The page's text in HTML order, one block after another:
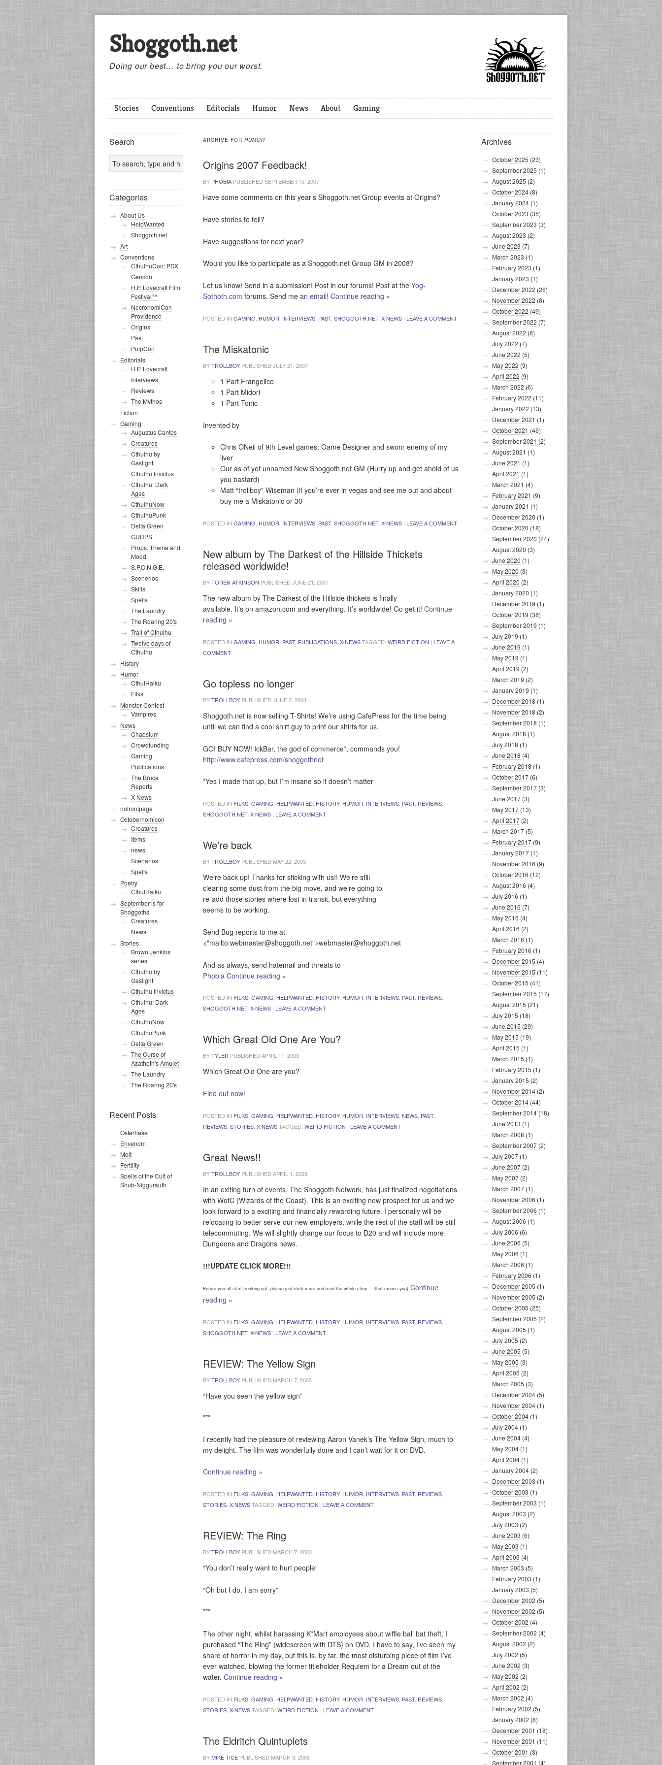
Shoggoth.net
Doing our best… to bring you our worst.
Stories Conventions Editorials Humor News About Gaming
ARCHIVE FOR HUMOR
Origins 2007 Feedback!
BY PHOBIA PUBLISHEDSEPTEMBER 15, 2007
Have some comments on this year’s Shoggoth.net Group events at Origins?
Have stories to tell?
Have suggestions for next year?
Would you like to participate as a Shoggoth.net Group GM in 2008?
Let us know! Send in a submission! Post in our forums! Post at the Yog-
Sothoth.com forums. Send me an email! Continue reading »
POSTED IN GAMING HUMOR INTERVIEWS PAST, SHOGGOTH.NET, X-NEWS | LEAVE A COMMENT
The Miskatonic
BYTROLLBOY PUBLISHEDJULY 21, 2007
1 Part Frangelico
1 Part Midori
1 Part Tonic
Invented by
Chris ONeil of 9th Level games; Game Designer and sworn enemy of my
liver
Our as of yet unnamed New Shoggoth.net GM (Hurry up and get ahold of us
you bastard)
Matt “trollboy” Wiseman (if you’re ever in vegas and see me out and about
buy me a Miskatonic or 30
POSTED IN GAMING HUMOR INTERVIEWS PAST, SHOGGOTH.NET, X-NEWS | LEAVE A COMMENT
New album by The Darkest of the Hillside Thickets
released worldwide!
BYTOREN ATKINSON PUBLISHEDJUNE 21, 2007
The new album by The Darkest of the Hillside thickets is finally
available. It’s on amazon.com and everything. It’s worldwide! Go get it! Continue
reading »
POSTED IN GAMING HUMOR PAST, PUBLICATIONS X-NEWSTAGGED: WEIRD FICTION | LEAVE A
COMMENT
Go topless no longer
BYTROLLBOY PUBLISHEDJUNE 2, 2003
Shoggoth.net is now selling T-Shirts! We’re using CafePress for the time being
until we can find a cool shirt guy to print our shirts for us.
GO! BUY NOW! IckBar, the god of commerce*, commands you!
http://www.cafepress.com/shoggothnet
*Yes I made that up, but I’m insane so it doesn’t matter
POSTED IN FILKS GAMING HELPWANTED HISTORY, HUMOR INTERVIEWS PAST, REVIEWS
SHOGGOTH.NET, X-NEWS | LEAVE A COMMENT
We’re back
BYTROLLBOY PUBLISHED MAY 22, 2003
We’re back up! Thanks for sticking with us!! We’re still
clearing some dust from the big move, and we’re going to
re-add those stories where lost in transit, but everything
seems to be working.
Send Bug reports to me at
<"mailto:webmaster@shoggoth.net">webmaster@shoggoth.net
And as always, send hatemail and threats to
Phobia Continue reading »
POSTED IN FILKS, GAMING, HELPWANTED, HISTORY, HUMOR, INTERVIEWS, PAST, REVIEWS,
SHOGGOTH.NET, X-NEWS | LEAVE A COMMENT
Which Great Old One Are You?
BYTYLER PUBLISHEDAPRIL 11, 2003
Which Great Old One are you?
Find out now!
POSTED IN FILKS GAMING HELPWANTED HISTORY, HUMOR INTERVIEWS NEWS PAST,
REVIEWS STORIES X-NEWSTAGGED: WEIRD FICTION | LEAVE A COMMENT
Great News!!
BYTROLLBOY PUBLISHEDAPRIL 1, 2003
In an exiting turn of events, The Shoggoth Network, has just finalized negotiations
with WotC (Wizards of the Coast). This is an exciting new prospect for us and we
look forward to a exciting and financially rewarding future. I personally will be
relocating to better serve our new employers, while the rest of the staff will be still
telecommuting. We will slightly change our focus to D20 and will include more
Dungeons and Dragons news.
!!!UPDATE CLICK MORE!!!
Before you all start freaking out, please just click more and read the whole story… (that means you) Continue
reading »
POSTED IN FILKS GAMING HELPWANTED HISTORY, HUMOR INTERVIEWS PAST, REVIEWS
SHOGGOTH.NET, X-NEWS | LEAVE A COMMENT
REVIEW: The Yellow Sign
BYTROLLBOY PUBLISHED MARCH 7, 2003
“Have you seen the yellow sign”
***
I recently had the pleasure of reviewing Aaron Vanek’s The Yellow Sign, much to
my delight. The film was wonderfully done and I can’t wait for it on DVD.
Continue reading »
POSTED IN FILKS GAMING HELPWANTED HISTORY, HUMOR INTERVIEWS PAST, REVIEWS
STORIES X-NEWSTAGGED: WEIRD FICTION | LEAVE A COMMENT
REVIEW: The Ring
BYTROLLBOY PUBLISHED MARCH 7, 2003
“You don’t really want to hurt people”
“Oh but I do. I am sorry”
***
The other night, whilst harassing K*Mart employees about wiffle ball bat theft, I
purchased “The Ring” (widescreen with DTS) on DVD. I have to say, I’ve seen my
share of horror in my day, but this is, by far, the most disturbing piece of film I’ve
ever watched, blowing the former titleholder Requiem for a Dream out of the
water. Continue reading »
POSTED IN FILKS GAMING HELPWANTED HISTORY, HUMOR INTERVIEWS PAST, REVIEWS
STORIES X-NEWSTAGGED: WEIRD FICTION | LEAVE A COMMENT
The Eldritch Quintuplets
BYMIKE TICE PUBLISHED MARCH 3, 2003
Archives
October 2025 (23)
September 2025 (1)
August 2025 (2)
October 2024 (8)
January 2024 (1)
October 2023 (35)
September 2023 (3)
August 2023 (2)
June 2023 (7)
March 2023 (1)
February 2023 (1)
January 2023 (1)
December 2022 (26)
November 2022 (8)
October 2022 (49)
September 2022 (7)
August 2022 (8)
July 2022 (7)
June 2022 (5)
May 2022 (9)
April 2022 (9)
March 2022 (6)
February 2022 (11)
January 2022 (13)
December 2021 (1)
October 2021 (46)
September 2021 (2)
August 2021 (1)
June 2021 (1)
April 2021 (1)
March 2021 (4)
February 2021 (9)
January 2021 (1)
December 2020 (1)
October 2020 (18)
September 2020 (24)
August 2020 (3)
June 2020 (1)
May 2020 (3)
April 2020 (2)
January 2020 (1)
December 2019 (1)
October 2019 (38)
September 2019 (1)
July 2019 (1)
June 2019 (1)
May 2019 (1)
April 2019 (2)
March 2019 (2)
January 2019 (1)
December 2018 (1)
November 2018 (2)
September 2018 (1)
August 2018 (1)
July 2018 (1)
June 2018 (4)
February 2018 (1)
October 2017 (6)
September 2017 (3)
June 2017 (3)
May 2017 (13)
April 2017 (2)
March 2017 (5)
February 2017 (9)
January 2017 (1)
November 2016 (9)
October 2016 (12)
August 2016 (4)
July 2016 (1)
June 2016 (7)
May 2016 (4)
April 2016 (2)
March 2016 (1)
February 2016 (1)
December 2015 (4)
November 2015 (11)
October 2015 (41)
September 2015 (17)
August 2015 (21)
July 2015 (18)
June 2015 (29)
May 2015 (19)
April 2015 (1)
March 2015 (1)
February 2015 (1)
January 2015 (2)
November 2014 (2)
October 2014 (44)
September 2014 (18)
June 2013 (1)
March 2008 (1)
September 2007 (2)
July 2007 (1)
June 2007 (2)
May 2007 (2)
March 2007 (1)
November 2006 (1)
September 2006 (1)
August 2006 (1)
July 2006 (6)
June 2006 (5)
May 2006 (1)
March 2006 (1)
February 2006 (1)
December 2005 (1)
November 2005 (2)
October 2005 (25)
September 2005 (2)
August 2005 (1)
July 2005 (2)
June 2005 (5)
May 2005 (3)
April 2005 (2)
March 2005 (3)
December 2004 (5)
November 2004 (1)
October 2004 (1)
July 2004 (1)
June 2004 (4)
May 2004 (1)
April 2004 (1)
January 2004 (2)
December 2003 (1)
October 2003 (1)
September 2003 (1)
August 2003 (2)
July 2003 (2)
June 2003 (6)
May 2003 (1)
April 2003 (4)
March 2003 (5)
February 2003 (1)
January 2003 (5)
December 2002 (5)
November 2002 (5)
October 2002 (4)
September 2002 (4)
August 2002 (2)
July 2002 (5)
June 2002 (3)
May 2002 (2)
April 2002 (2)
March 2002 (4)
February 2002 (5)
January 2002 (8)
December 2001 (18)
November 2001 (11)
October 2001 (3)
September 2001 (4)
Search
Categories
About Us
HelpWanted
Shoggoth.net
Art
Conventions
CthulhuCon: PDX
Gencon
H.P. Lovecraft Film
Festival™
NecronomiCon
Providence
Origins
Past
PulpCon
Editorials
H.P. Lovecraft
Interviews
Reviews
The Mythos
Fiction
Gaming
Augustus Cantos
Creatures
Cthulhu by
Gaslight
Cthulhu Invictus
Cthulhu: Dark
Ages
CthulhuNow
CthulhuPunk
Delta Green
GURPS
Props, Theme and
Mood
S.P.O.N.G.E.
Scenerios
Skills
Spells
The Laundry
The Roaring 20's
Trail of Cthulhu
Twelve days of
Cthulhu
History
Humor
CthulHaiku
Filks
Monster Contest
Vampires
News
Chaosium
Crowdfunding
Gaming
Publications
The Bruce
Reports
X-News
nofrontpage
Octobernomicon
Creatures
Items
news
Scenarios
Spells
Poetry
CthulHaiku
September is for
Shoggoths
Creatures
News
Stories
Brown Jenkins
series
Cthulhu by
Gaslight
Cthulhu Invictus
Cthulhu: Dark
Ages
CthulhuNow
CthulhuPunk
Delta Green
The Curse of
Azathoth's Amulet
The Laundry
The Roaring 20's
Recent Posts
Osterhase
Envenom
Molt
Fertility
Spells of the Cult of
Shub-Niggurauth